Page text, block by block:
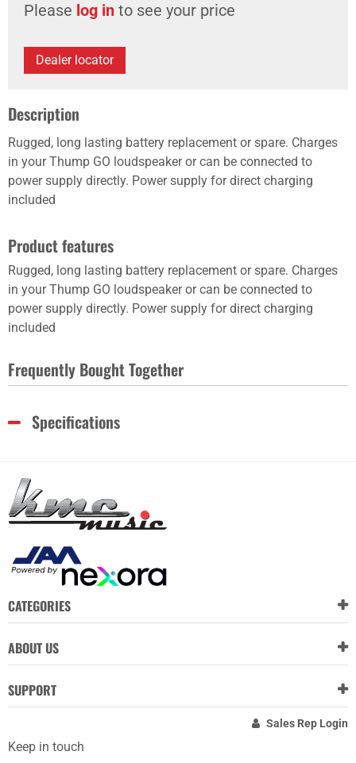
Please log in to see your price
Dealer locator
Description
Rugged, long lasting battery replacement or spare. Charges
in your Thump GO loudspeaker or can be connected to
power supply directly. Power supply for direct charging
included
Product features
Rugged, long lasting battery replacement or spare. Charges
in your Thump GO loudspeaker or can be connected to
power supply directly. Power supply for direct charging
included
Frequently Bought Together
Specifications
CATEGORIES
ABOUT US
SUPPORT
Sales Rep Login
Keep in touch